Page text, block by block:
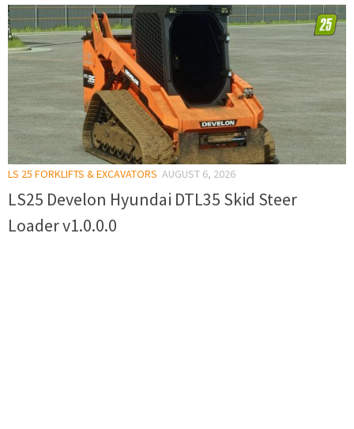
LS 25 FORKLIFTS & EXCAVATORS AUGUST 6, 2026
LS25 Develon Hyundai DTL35 Skid Steer
Loader v1.0.0.0